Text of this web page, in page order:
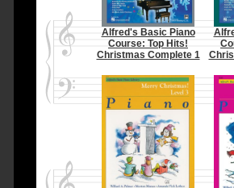
Alfred's Basic Piano
Course: Top Hits!
Christmas Complete 1